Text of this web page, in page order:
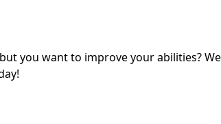
you want to improve your abilities?